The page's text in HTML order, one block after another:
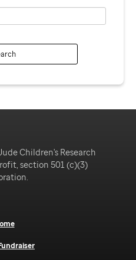
Children's Research
section 501 (c)(3)